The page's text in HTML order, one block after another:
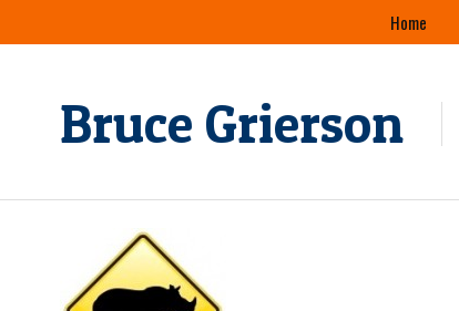
Home
Skip
to
Bruce Grierson